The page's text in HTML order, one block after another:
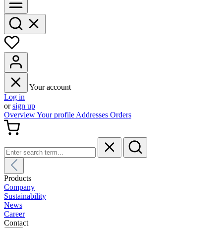
Your account
Log in
orsign up
OverviewYour profile Addresses Orders
Products
Company
Sustainability
News
Career
Contact